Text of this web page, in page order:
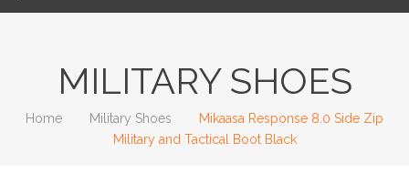
MILITARY SHOES
Home Military Shoes
Mikaasa Response 8.0 Side Zip
Military and Tactical Boot Black